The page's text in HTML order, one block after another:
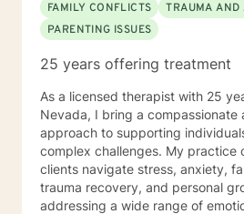
FAMILY CONFLICTS
TRAUMA AND
PARENTING ISSUES
25 years offering treatment
As a licensed therapist with 25
Nevada, I bring a compassionate
approach to supporting
complex challenges. My practice
clients navigate stress, anxiety,
trauma recovery, and personal growth. I
addressing a wide range of